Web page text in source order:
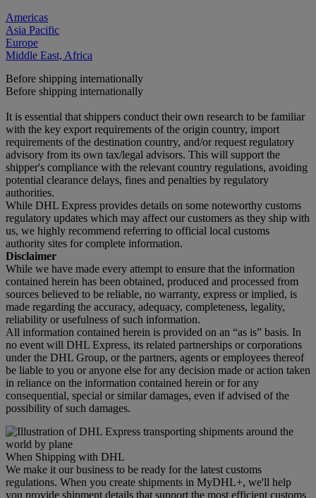
Americas
Asia Pacific
Europe
Middle East, Africa
Before shipping internationally
Before shipping internationally
It is essential that shippers conduct their own research to be familiar
with the key export requirements of the origin country, import
requirements of the destination country, and/or request regulatory
advisory from its own tax/legal advisors. This will support the
shipper's compliance with the relevant country regulations, avoiding
potential clearance delays, fines and penalties by regulatory
authorities.
While DHL Express provides details on some noteworthy customs
regulatory updates which may affect our customers as they ship with
us, we highly recommend referring to official local customs
authority sites for complete information.
Disclaimer
While we have made every attempt to ensure that the information
contained herein has been obtained, produced and processed from
sources believed to be reliable, no warranty, express or implied, is
made regarding the accuracy, adequacy, completeness, legality,
reliability or usefulness of such information.
All information contained herein is provided on an “as is” basis. In
no event will DHL Express, its related partnerships or corporations
under the DHL Group, or the partners, agents or employees thereof
be liable to you or anyone else for any decision made or action taken
in reliance on the information contained herein or for any
consequential, special or similar damages, even if advised of the
possibility of such damages.
When Shipping with DHL
We make it our business to be ready for the latest customs
regulations. When you create shipments in MyDHL+, we'll help
you provide shipment details that support the most efficient customs